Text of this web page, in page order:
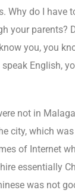
Why do I have
your parents?
you, you
English,
not in
city, which
of Internet
essentially
was not